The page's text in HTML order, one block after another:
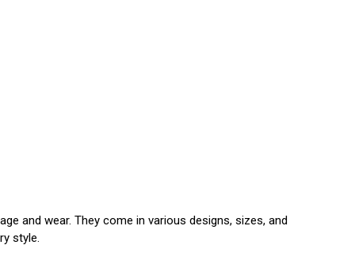
and wear. They come in various designs, sizes, and
style.